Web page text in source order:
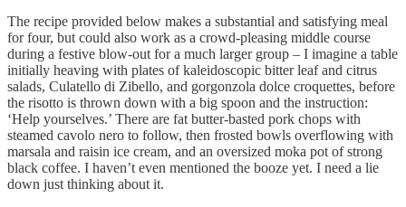
The recipe provided below makes a substantial and satisfying meal
for four, but could also work as a crowd-pleasing middle course
during a festive blow-out for a much larger group – I imagine a table
initially heaving with plates of kaleidoscopic bitter leaf and citrus
salads, Culatello di Zibello, and gorgonzola dolce croquettes, before
the risotto is thrown down with a big spoon and the instruction:
‘Help yourselves.’ There are fat butter-basted pork chops with
steamed cavolo nero to follow, then frosted bowls overflowing with
marsala and raisin ice cream, and an oversized moka pot of strong
black coffee. I haven’t even mentioned the booze yet. I need a lie
down just thinking about it.